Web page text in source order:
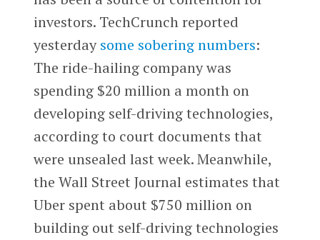
investors. TechCrunch reported
yesterdaysome sobering numbers:
The ride-hailing company was
spending $20 million a month on
developing self-driving technologies,
according to court documents that
were unsealed last week. Meanwhile,
the Wall Street Journal estimates that
Uber spent about $750 million on
building out self-driving technologies